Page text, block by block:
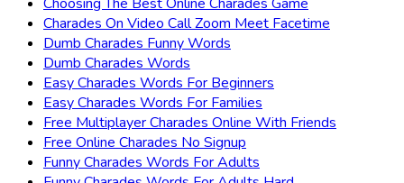
Charades On Video Call Zoom Meet Facetime
Dumb Charades Funny Words
Dumb Charades Words
Easy Charades Words For Beginners
Easy Charades Words For Families
Free Multiplayer Charades Online With Friends
Free Online Charades No Signup
Funny Charades Words For Adults